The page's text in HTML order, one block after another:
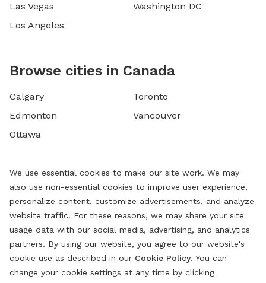
Las Vegas
Los Angeles
Washington DC
Browse cities in Canada
Calgary
Edmonton
Ottawa
Toronto
Vancouver
We use essential cookies to make our site work. We may
also use non-essential cookies to improve user experience,
personalize content, customize advertisements, and analyze
website traffic. For these reasons, we may share your site
usage data with our social media, advertising, and analytics
partners. By using our website, you agree to our website's
cookie use as described in our Cookie Policy. You can
change your cookie settings at any time by clicking